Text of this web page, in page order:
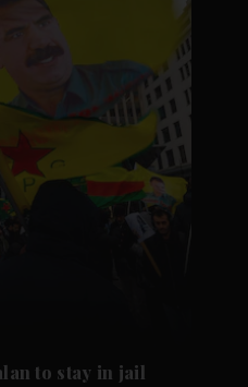
to stay in jail